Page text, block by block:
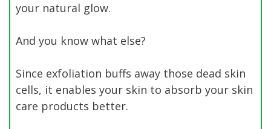
your natural glow.
And you know what else?
Since exfoliation buffs away those dead skin
cells, it enables your skin to absorb your skin
care products better.